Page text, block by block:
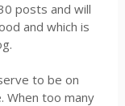
posts and will
and which is
to be on
When too many